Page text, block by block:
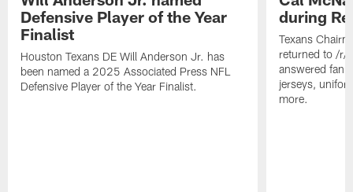
Defensive Player of the Year
Finalist
Houston Texans DE Will Anderson Jr. has
been named a 2025 Associated Press NFL
Defensive Player of the Year Finalist.
during
Texans
returned to /r/
answered fan
jerseys,
more.